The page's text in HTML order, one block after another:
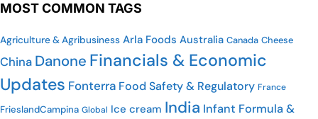
MOST COMMON TAGS
Agriculture & Agribusiness Arla Foods Australia Canada Cheese
China Danone Financials & Economic
Updates Fonterra Food Safety & Regulatory France
FrieslandCampina Global Ice cream India Infant Formula &